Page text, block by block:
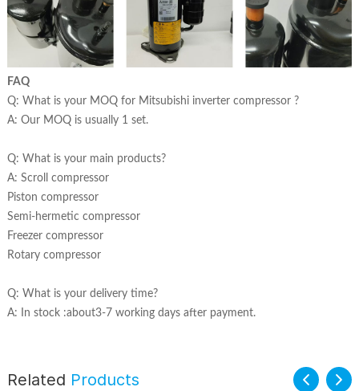
FAQ
Q: What is your MOQ for Mitsubishi inverter compressor ?
A: Our MOQ is usually 1 set.
Q: What is your main products?
A: Scroll compressor
Piston compressor
Semi-hermetic compressor
Freezer compressor
Rotary compressor
Q: What is your delivery time?
A: In stock :about3-7 working days after payment.
Related Products